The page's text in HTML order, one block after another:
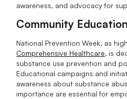
awareness, and advocacy for
Community
National Prevention Week, as
Comprehensive Healthcare, is
substance use prevention and
Educational campaigns and
awareness about substance
importance are essential for